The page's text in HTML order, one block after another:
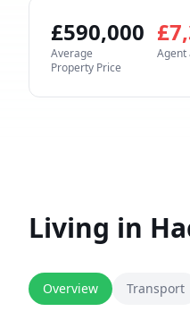
£590,000
Average
Property Price
£
Agent
Living in
Overview Transport